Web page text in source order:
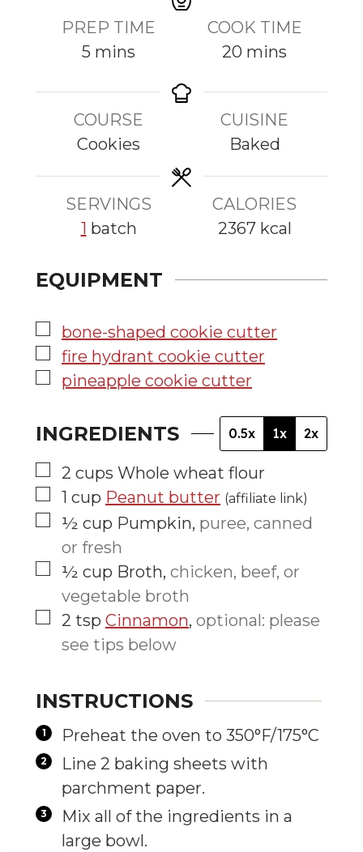
PREP TIME
5 m
u
t
e
s
mins
COOK TIME
20 m
u
t
e
s
mins
COURSE
Cookies
CUISINE
Baked
SERVINGS
1 batch
CALORIES
2367 kcal
EQUIPMENT
▢
bone-shaped cookie cutter
▢
fire hydrant cookie cutter
▢
pineapple cookie cutter
INGREDIENTS 0.5x 1x 2x
▢
2 cups Whole wheat flour
▢
1 cup Peanut butter (affiliate link)
▢
½ cup Pumpkin, puree, canned
or fresh
▢
½ cup Broth, chicken, beef, or
vegetable broth
▢
2 tsp Cinnamon, optional: please
see tips below
INSTRUCTIONS
Preheat the oven to 350°F/175°C
Line 2 baking sheets with
parchment paper.
Mix all of the ingredients in a
large bowl.